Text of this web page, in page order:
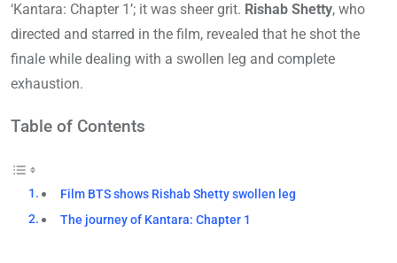
‘Kantara: Chapter 1’; it was sheer grit. Rishab Shetty, who
directed and starred in the film, revealed that he shot the
finale while dealing with a swollen leg and complete
exhaustion.
Table of Contents
Film BTS shows Rishab Shetty swollen leg
The journey of Kantara: Chapter 1